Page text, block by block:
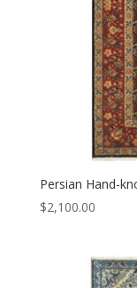
Persian Hand-
$2,100.00